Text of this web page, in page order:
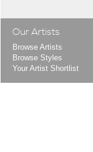
Our Artists
Browse Artists
Browse Styles
Your Artist Shortlist